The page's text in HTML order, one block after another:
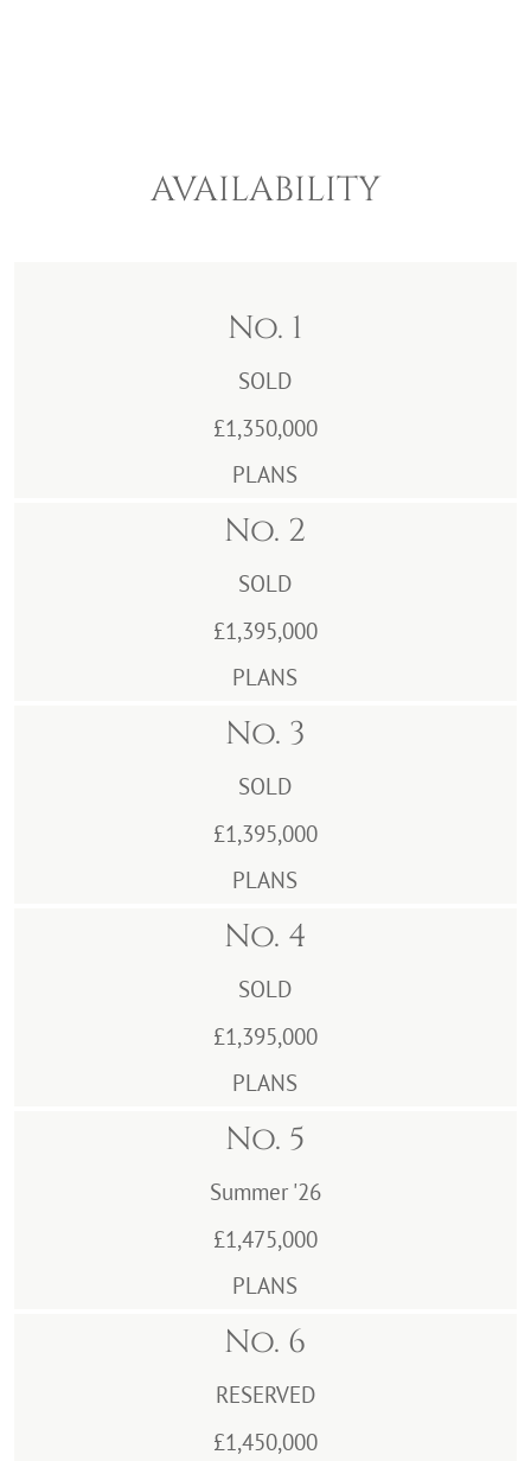
AVAILABILITY
No. 1
SOLD
£1,350,000
PLANS
No. 2
SOLD
£1,395,000
PLANS
No. 3
SOLD
£1,395,000
PLANS
No. 4
SOLD
£1,395,000
PLANS
No. 5
Summer '26
£1,475,000
PLANS
No. 6
RESERVED
£1,450,000